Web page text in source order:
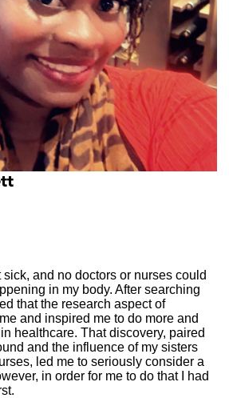
and no doctors or nurses could
in my body. After searching
that the research aspect of
and inspired me to do more and
healthcare. That discovery, paired
and the influence of my sisters
led me to seriously consider a
in order for me to do that I had